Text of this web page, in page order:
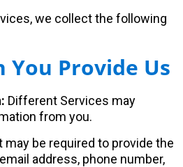
we collect the following
Provide Us
Different Services may
from you.
be required to provide the
address, phone number,